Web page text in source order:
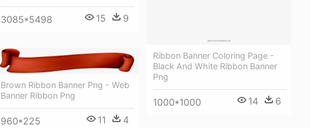
3085*5498 15 9
Ribbon Banner Coloring Page -
Black And White Ribbon Banner
Png
1000*1000 14 6
Brown Ribbon Banner Png - Web
Banner Ribbon Png
960*225 11 4